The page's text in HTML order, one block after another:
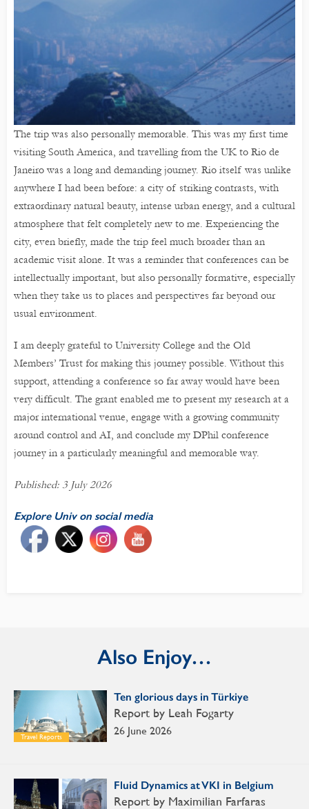
The trip was also personally memorable. This was my first time
visiting South America, and travelling from the UK to Rio de
Janeiro was a long and demanding journey. Rio itself was unlike
anywhere I had been before: a city of striking contrasts, with
extraordinary natural beauty, intense urban energy, and a cultural
atmosphere that felt completely new to me. Experiencing the
city, even briefly, made the trip feel much broader than an
academic visit alone. It was a reminder that conferences can be
intellectually important, but also personally formative, especially
when they take us to places and perspectives far beyond our
usual environment.
I am deeply grateful to University College and the Old
Members’ Trust for making this journey possible. Without this
support, attending a conference so far away would have been
very difficult. The grant enabled me to present my research at a
major international venue, engage with a growing community
around control and AI, and conclude my DPhil conference
journey in a particularly meaningful and memorable way.
Published: 3 July 2026
Explore Univ on social media
Also Enjoy…
Travel Reports
Ten glorious days in Türkiye
26 June 2026
Report by Leah Fogarty
Fluid Dynamics at VKI in Belgium
Report by Maximilian Farfaras